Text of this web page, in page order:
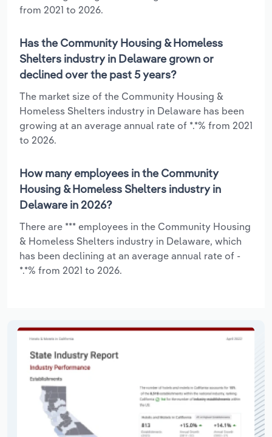
from 2021 to 2026.
Has the Community Housing & Homeless
Shelters industry in Delaware grown or
declined over the past 5 years?
The market size of the Community Housing &
Homeless Shelters industry in Delaware has been
growing at an average annual rate of *.*% from 2021
to 2026.
How many employees in the Community
Housing & Homeless Shelters industry in
Delaware in 2026?
There are *** employees in the Community Housing
& Homeless Shelters industry in Delaware, which
has been declining at an average annual rate of -
*.*% from 2021 to 2026.